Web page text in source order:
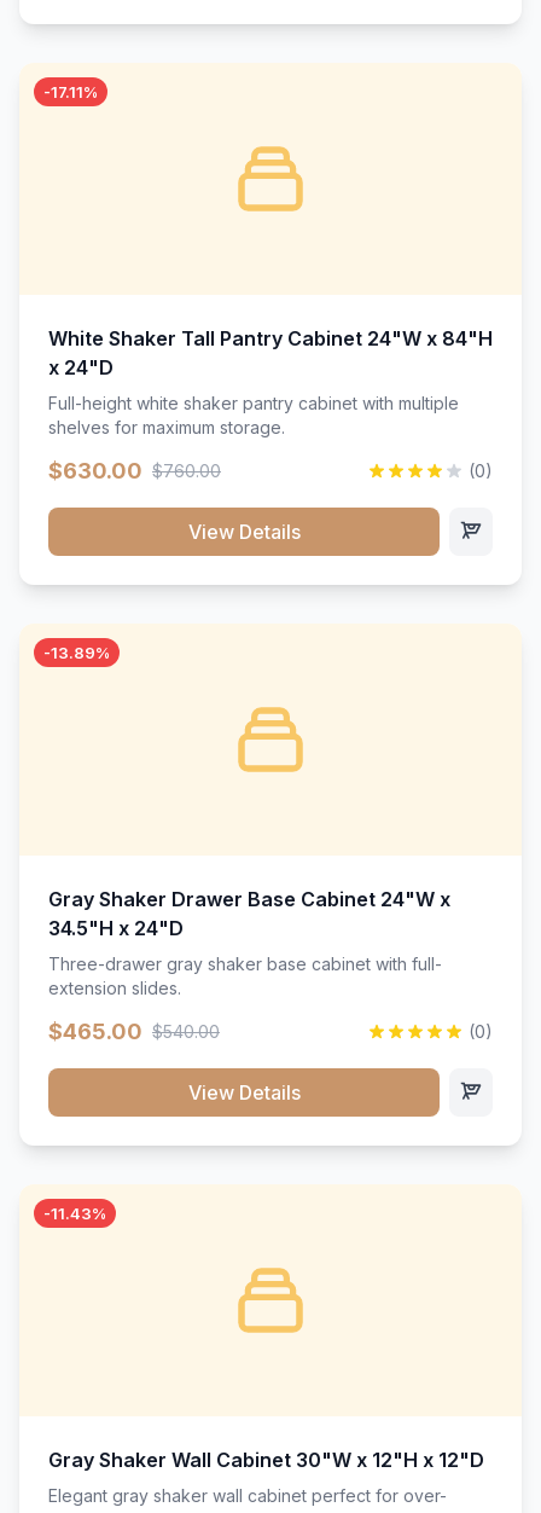
-17.11%
White Shaker Tall Pantry Cabinet 24"W x 84"H
x 24"D
Full-height white shaker pantry cabinet with multiple
shelves for maximum storage.
$630.00 $760.00 (0)
View Details
-13.89%
Gray Shaker Drawer Base Cabinet 24"W x
34.5"H x 24"D
Three-drawer gray shaker base cabinet with full-
extension slides.
$465.00 $540.00 (0)
View Details
-11.43%
Gray Shaker Wall Cabinet 30"W x 12"H x 12"D
Elegant gray shaker wall cabinet perfect for over-